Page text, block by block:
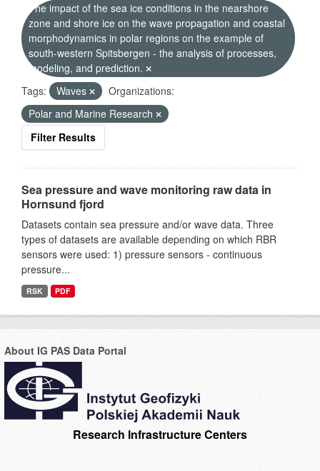
The impact of the sea ice conditions in the nearshore
zone and shore ice on the wave propagation and coastal
morphodynamics in polar regions on the example of
south-western Spitsbergen - the analysis of processes,
modeling, and prediction.
Tags:
Waves
Organizations:
Polar and Marine Research
Filter Results
Sea pressure and wave monitoring raw data in
Hornsund fjord
Datasets contain sea pressure and/or wave data. Three
types of datasets are available depending on which RBR
sensors were used: 1) pressure sensors - continuous
pressure...
RSK PDF
About IG PAS Data Portal
Research Infrastructure Centers